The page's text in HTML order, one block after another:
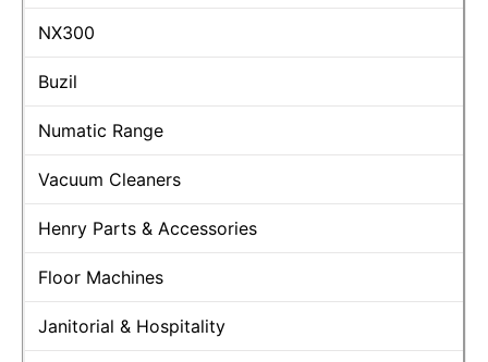
NX300
Buzil
Numatic Range
Vacuum Cleaners
Henry Parts & Accessories
Floor Machines
Janitorial & Hospitality